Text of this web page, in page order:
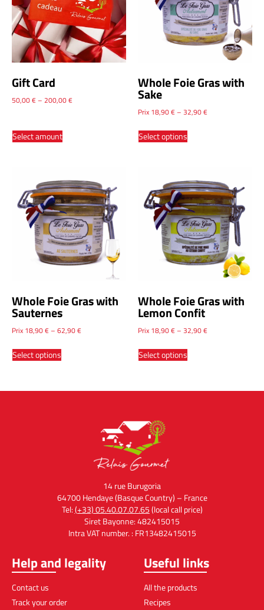
Gift Card
50,00€– 200,00€
Select amount
Whole Foie Gras with
Sake
Prix 18,90€– 32,90€
Select options
Whole Foie Gras with
Sauternes
Prix 18,90€– 62,90€
Select options
Whole Foie Gras with
Lemon Confit
Prix 18,90€– 32,90€
Select options
14 rue Burugoria
64700 Hendaye (Basque Country) – France
Tel:(+33) 05.40.07.07.65(local call price)
Siret Bayonne: 482415015
Intra VAT number. : FR13482415015
Help and legality
Contact us
Track your order
Useful links
All the products
Recipes